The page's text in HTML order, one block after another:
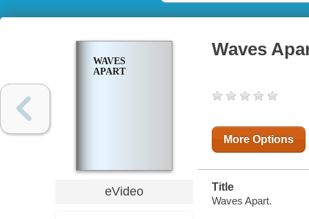
WAVES
APART
eVideo
Waves
More Options
Title
Waves Apart.